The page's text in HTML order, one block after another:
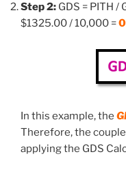
Step 2: GDS = PITH /
$1325.00 / 10,000 =
In this example, the
Therefore, the
applying the GDS